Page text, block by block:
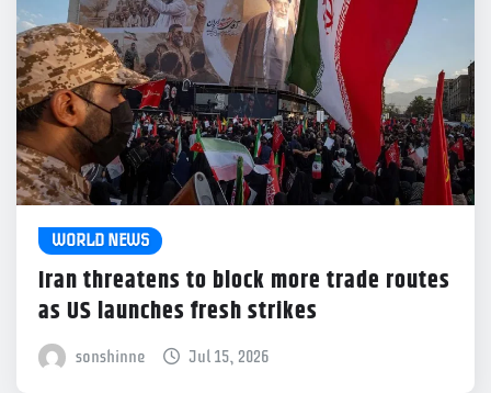
WORLD NEWS
Iran threatens to block more trade routes
as US launches fresh strikes
sonshinne Jul 15, 2026